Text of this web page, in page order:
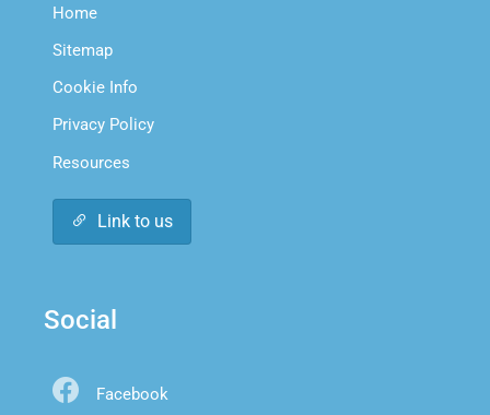
Home
Sitemap
Cookie Info
Privacy Policy
Resources
Link to us
Social
Facebook